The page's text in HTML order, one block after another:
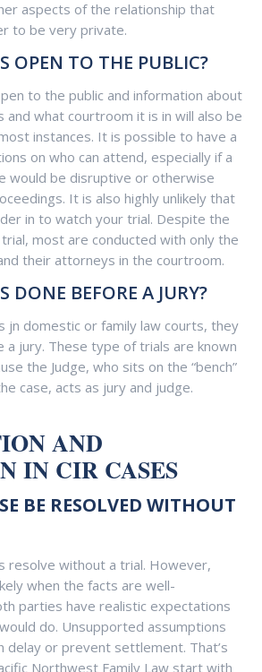
aspects of the relationship that
to be very private.
OPEN TO THE PUBLIC?
to the public and information about
what courtroom it is in will also be
instances. It is possible to have a
on who can attend, especially if a
would be disruptive or otherwise
It is also highly unlikely that
in to watch your trial. Despite the
most are conducted with only the
their attorneys in the courtroom.
DONE BEFORE A JURY?
jn domestic or family law courts, they
a jury. These type of trials are known
the Judge, who sits on the “bench”
case, acts as jury and judge.
AND
IN CIR CASES
BE RESOLVED WITHOUT
resolve without a trial. However,
when the facts are well-
parties have realistic expectations
do. Unsupported assumptions
delay or prevent settlement. That’s
Northwest Family Law start with